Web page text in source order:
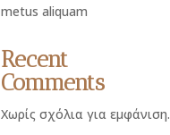
metus aliquam
Recent
Comments
Χωρίς σχόλια για εμφάνιση.